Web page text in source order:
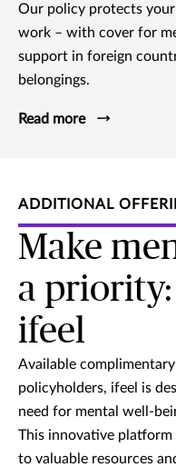
Our policy protects
work – with cover for
support in foreign
belongings.
Read more
ADDITIONAL
Make
a
ifeel
Available
policyholders, ifeel is
need for mental well-
This innovative platform
to valuable resources